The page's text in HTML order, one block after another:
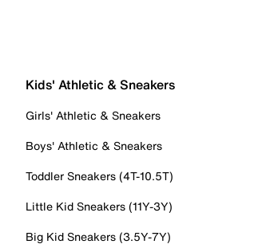
Kids' Athletic & Sneakers
Girls' Athletic & Sneakers
Boys' Athletic & Sneakers
Toddler Sneakers (4T-10.5T)
Little Kid Sneakers (11Y-3Y)
Big Kid Sneakers (3.5Y-7Y)